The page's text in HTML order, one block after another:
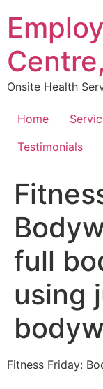
content
Onsite Health
Home
Testimonials
full
using
Fitness Friday: